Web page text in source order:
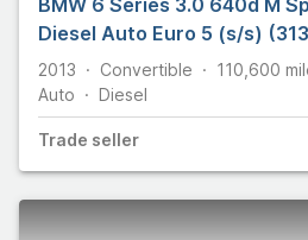
Diesel Auto Euro 5 (s/s)
2013 Convertible 110,600
Auto
Diesel
Trade seller